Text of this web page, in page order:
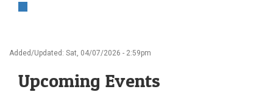
Added/Updated: Sat, 04/07/2026 - 2:59pm
Upcoming Events